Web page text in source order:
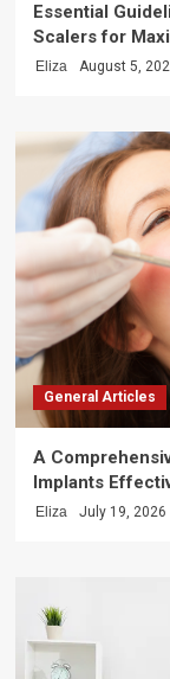
Essential
Scalers for
Eliza August 5,
General Articles
A
Implants
Eliza July 19, 2026